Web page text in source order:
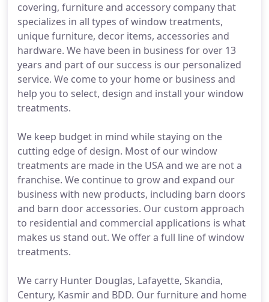
covering, furniture and accessory company that
specializes in all types of window treatments,
unique furniture, decor items, accessories and
hardware. We have been in business for over 13
years and part of our success is our personalized
service. We come to your home or business and
help you to select, design and install your window
treatments.
We keep budget in mind while staying on the
cutting edge of design. Most of our window
treatments are made in the USA and we are not a
franchise. We continue to grow and expand our
business with new products, including barn doors
and barn door accessories. Our custom approach
to residential and commercial applications is what
makes us stand out. We offer a full line of window
treatments.
We carry Hunter Douglas, Lafayette, Skandia,
Century, Kasmir and BDD. Our furniture and home